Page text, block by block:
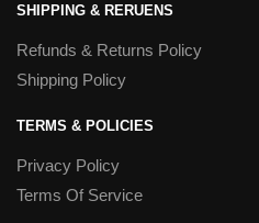
SHIPPING & RERUENS
Refunds & Returns Policy
Shipping Policy
TERMS & POLICIES
Privacy Policy
Terms Of Service